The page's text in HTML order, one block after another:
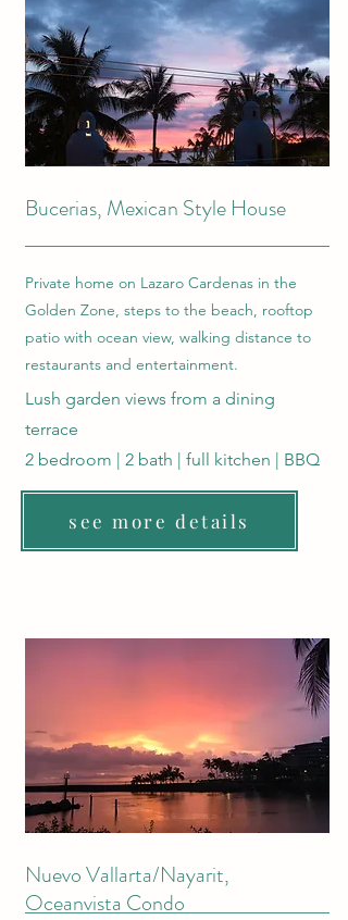
Private home on Lazaro Cardenas in the
Golden Zone, steps to the beach, rooftop
patio with ocean view, walking distance to
restaurants and entertainment.
Lush garden views from a dining
terrace
2 bedroom | 2 bath | full kitchen | BBQ
see more details
Bucerias, Mexican Style House
Nuevo Vallarta/Nayarit,
Oceanvista Condo